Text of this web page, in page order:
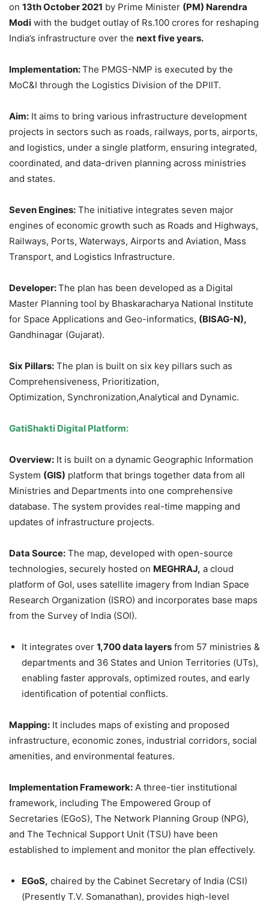
on 13thOctober 2021 by Prime Minister (PM) Narendra
Modi with the budget outlay of Rs.100 crores for reshaping
India’s infrastructure over the next five years.
Implementation:The PMGS-NMP is executed by the
MoC&I through the Logistics Division of the DPIIT.
Aim: It aims to bring various infrastructure development
projects in sectors such as roads, railways, ports, airports,
and logistics, under a single platform, ensuring integrated,
coordinated, and data-driven planning across ministries
and states.
Seven Engines: The initiative integrates seven major
engines of economic growth such as Roads and Highways,
Railways, Ports, Waterways, Airports and Aviation, Mass
Transport, and Logistics Infrastructure.
Developer:The plan has been developed as a Digital
Master Planning tool by Bhaskaracharya National Institute
for Space Applications and Geo-informatics, (BISAG-N),
Gandhinagar (Gujarat).
Six Pillars: The plan is built on six key pillars such as
Comprehensiveness, Prioritization,
Optimization, Synchronization,Analytical and Dynamic.
GatiShakti Digital Platform:
Overview: It is built on a dynamic Geographic Information
System (GIS) platform that brings together data from all
Ministries and Departments into one comprehensive
database. The system provides real-time mapping and
updates of infrastructure projects.
Data Source: The map, developed with open-source
technologies, securely hosted on MEGHRAJ, a cloud
platform of GoI, uses satellite imagery from Indian Space
Research Organization (ISRO) and incorporates base maps
from the Survey of India (SOI).
It integrates over 1,700 data layers from 57 ministries &
departments and 36 States and Union Territories (UTs),
enabling faster approvals, optimized routes, and early
identification of potential conflicts.
Mapping: It includes maps of existing and proposed
infrastructure, economic zones, industrial corridors, social
amenities, and environmental features.
Implementation Framework: A three-tier institutional
framework, including The Empowered Group of
Secretaries (EGoS), The Network Planning Group (NPG),
and The Technical Support Unit (TSU) have been
established to implement and monitor the plan effectively.
EGoS, chaired by the Cabinet Secretary of India (CSI)
(Presently T.V. Somanathan), provides high-level